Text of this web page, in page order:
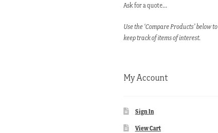
Ask for a quote…
Use the ‘Compare Products’ below to
keep track of items of interest.
My Account
Sign In
View Cart